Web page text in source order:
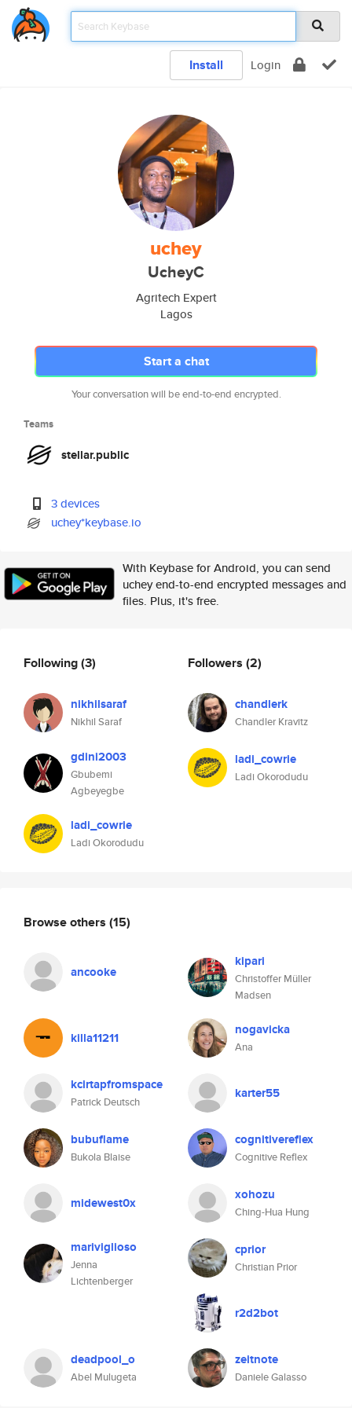
Install Login
uchey
UcheyC
Agritech Expert
Lagos
Start a chat
Your conversation will be end-to-end encrypted.
Teams
stellar.public
3 devices
uchey*keybase.io
With Keybase for Android, you can send
uchey end-to-end encrypted messages and
files. Plus, it's free.
Following(3)
nikhilsaraf
Nikhil Saraf
gdini2003
Gbubemi
Agbeyegbe
ladi_cowrie
Ladi Okorodudu
Followers (2)
chandlerk
Chandler Kravitz
ladi_cowrie
Ladi Okorodudu
Browse others (15)
ancooke
kipari
Christoffer Müller
Madsen
killa11211 nogavicka
Ana
kcirtapfromspace
Patrick Deutsch
karter55
bubuflame
Bukola Blaise
cognitivereflex
Cognitive Reflex
midewest0x xohozu
Ching-Hua Hung
mariviglioso
Jenna
Lichtenberger
cprior
Christian Prior
r2d2bot
deadpool_o
Abel Mulugeta
zeitnote
Daniele Galasso